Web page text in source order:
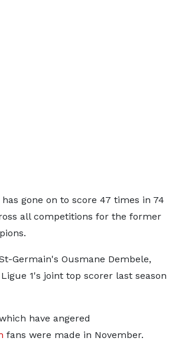
gone on to score 47 times in 74
all competitions for the former
Germain's Ousmane Dembele,
1's joint top scorer last season
have angered
fans were made in November.